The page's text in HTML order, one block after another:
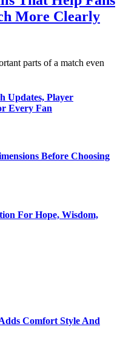
More Clearly
parts of a match even
Updates, Player
Every Fan
Before Choosing
For Hope, Wisdom,
Comfort Style And